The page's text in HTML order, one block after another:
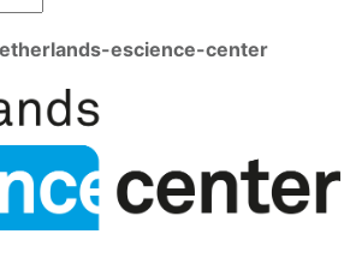
escience-center